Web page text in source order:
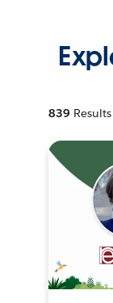
839 Results